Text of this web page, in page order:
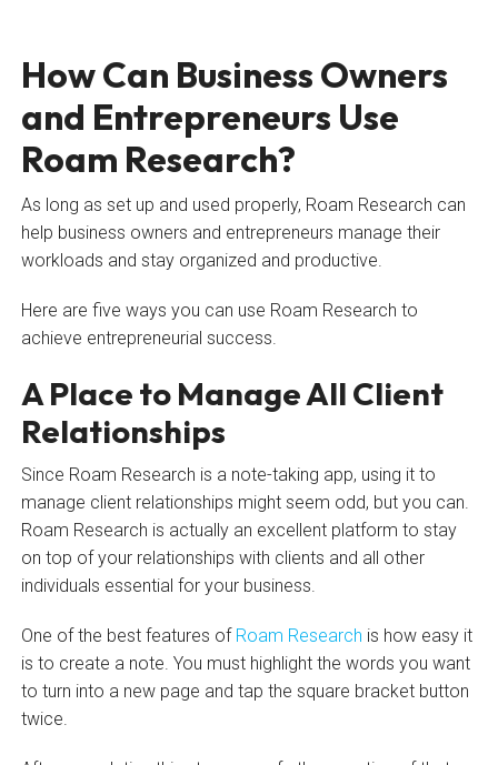
How Can Business Owners
and Entrepreneurs Use
Roam Research?
As long as set up and used properly, Roam Research can
help business owners and entrepreneurs manage their
workloads and stay organized and productive.
Here are five ways you can use Roam Research to
achieve entrepreneurial success.
A Place to Manage All Client
Relationships
Since Roam Research is a note-taking app, using it to
manage client relationships might seem odd, but you can.
Roam Research is actually an excellent platform to stay
on top of your relationships with clients and all other
individuals essential for your business.
One of the best features of Roam Research is how easy it
is to create a note. You must highlight the words you want
to turn into a new page and tap the square bracket button
twice.